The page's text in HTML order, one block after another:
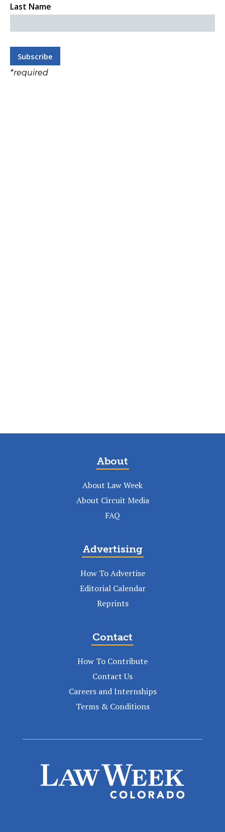
Last Name
*required
About
About Law Week
About Circuit Media
FAQ
Advertising
How To Advertise
Editorial Calendar
Reprints
Contact
How To Contribute
Contact Us
Careers and Internships
Terms & Conditions